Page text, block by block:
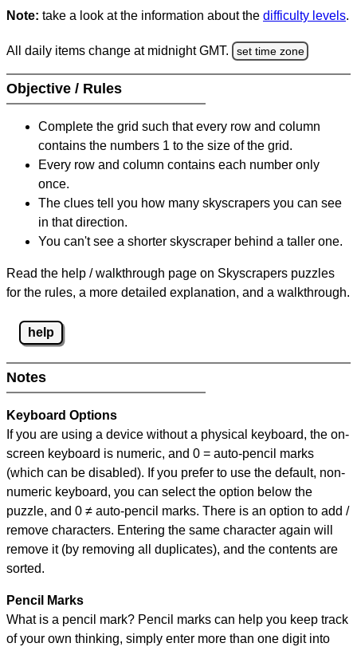
Note: take a look at the information about the difficulty levels.
All daily items change at midnight GMT. set time zone
Objective / Rules
Complete the grid such that every row and column
contains the numbers 1 to the size of the grid.
Every row and column contains each number only
once.
The clues tell you how many skyscrapers you can see
in that direction.
You can't see a shorter skyscraper behind a taller one.
Read the help / walkthrough page on Skyscrapers puzzles
for the rules, a more detailed explanation, and a walkthrough.
help
Notes
Keyboard Options
If you are using a device without a physical keyboard, the on-
screen keyboard is numeric, and 0 = auto-pencil marks
(which can be disabled). If you prefer to use the default, non-
numeric keyboard, you can select the option below the
puzzle, and 0 ≠ auto-pencil marks. There is an option to add /
remove characters. Entering the same character again will
remove it (by removing all duplicates), and the contents are
sorted.
Pencil Marks
What is a pencil mark? Pencil marks can help you keep track
of your own thinking, simply enter more than one digit into